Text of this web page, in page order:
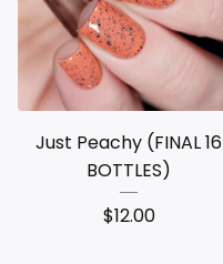
Just Peachy (FINAL 16
BOTTLES)
$12.00